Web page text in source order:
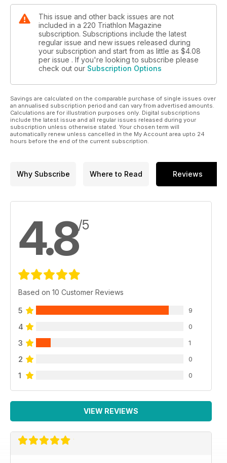
This issue and other back issues are not
included in a 220 Triathlon Magazine
subscription. Subscriptions include the latest
regular issue and new issues released during
your subscription and start from as little as $4.08
per issue . If you're looking to subscribe please
check out our Subscription Options
Savings are calculated on the comparable purchase of single issues over
an annualised subscription period and can vary from advertised amounts.
Calculations are for illustration purposes only. Digital subscriptions
include the latest issue and all regular issues released during your
subscription unless otherwise stated. Your chosen term will
automatically renew unless cancelled in the My Account area upto 24
hours before the end of the current subscription.
Why Subscribe Where to Read Reviews
4.8/5
Based on 10 Customer Reviews
5 9
4 0
3 1
2 0
1 0
VIEW REVIEWS